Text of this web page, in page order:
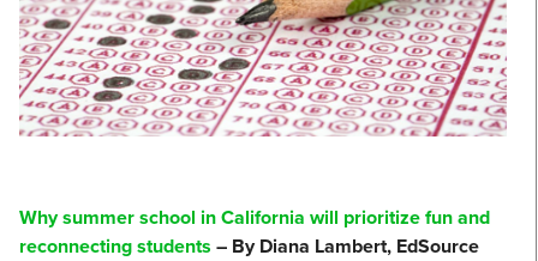
Why summer school in California will prioritize fun and
reconnecting students – By Diana Lambert, EdSource